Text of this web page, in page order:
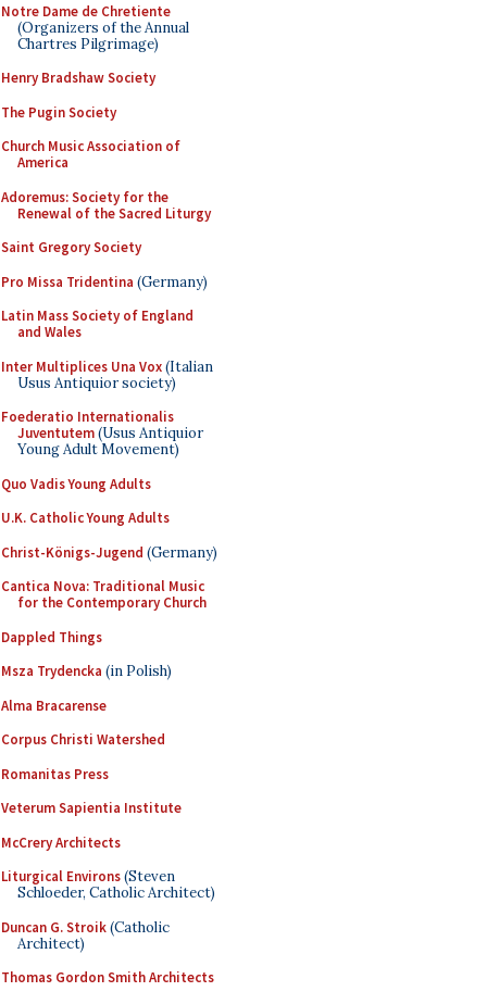
Notre Dame de Chretiente
(Organizers of the Annual
Chartres Pilgrimage)
Henry Bradshaw Society
The Pugin Society
Church Music Association of
America
Adoremus: Society for the
Renewal of the Sacred Liturgy
Saint Gregory Society
Pro Missa Tridentina (Germany)
Latin Mass Society of England
and Wales
Inter Multiplices Una Vox(Italian
Usus Antiquior society)
Foederatio Internationalis
Juventutem(Usus Antiquior
Young Adult Movement)
Quo Vadis Young Adults
U.K. Catholic Young Adults
Christ-Königs-Jugend (Germany)
Cantica Nova: Traditional Music
for the Contemporary Church
Dappled Things
Msza Trydencka (in Polish)
Alma Bracarense
Corpus Christi Watershed
Romanitas Press
Veterum Sapientia Institute
McCrery Architects
Liturgical Environs(Steven
Schloeder, Catholic Architect)
Duncan G. Stroik(Catholic
Architect)
Thomas Gordon Smith Architects